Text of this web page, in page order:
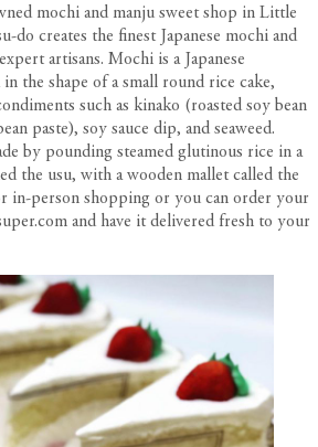
mochi and manju sweet shop in Little
do creates the finest Japanese mochi and
artisans. Mochi is a Japanese
the shape of a small round rice cake,
such as kinako (roasted soy bean
paste), soy sauce dip, and seaweed.
by pounding steamed glutinous rice in a
the usu, with a wooden mallet called the
in-person shopping or you can order your
and have it delivered fresh to your